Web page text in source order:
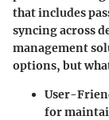
that includes
syncing across
management
options, but
User-
for